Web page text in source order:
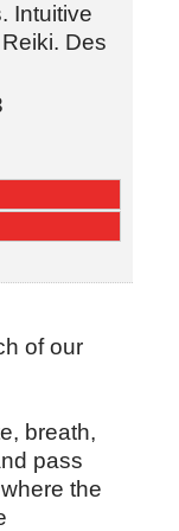
Intuitive
Des
of our
breath,
pass
the